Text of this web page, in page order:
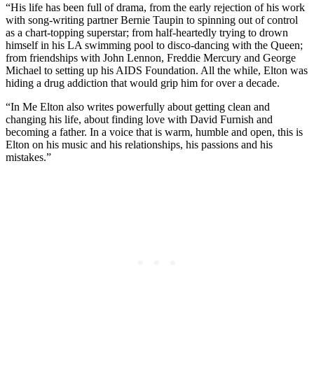
“His life has been full of drama, from the early rejection of his work
with song-writing partner Bernie Taupin to spinning out of control
as a chart-topping superstar; from half-heartedly trying to drown
himself in his LA swimming pool to disco-dancing with the Queen;
from friendships with John Lennon, Freddie Mercury and George
Michael to setting up his AIDS Foundation. All the while, Elton was
hiding a drug addiction that would grip him for over a decade.
“In Me Elton also writes powerfully about getting clean and
changing his life, about finding love with David Furnish and
becoming a father. In a voice that is warm, humble and open, this is
Elton on his music and his relationships, his passions and his
mistakes.”